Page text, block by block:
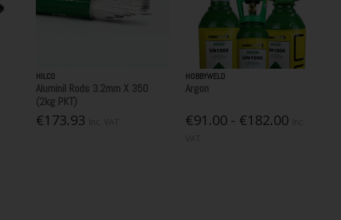
HILCO
Aluminil Rods 3.2mm X 350
(2kg PKT)
€173.93
HOBBYWELD
Argon
€91.00 - €182.00